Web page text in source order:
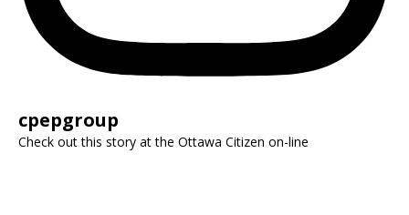
cpepgroup
Check out this story at the Ottawa Citizen on-line